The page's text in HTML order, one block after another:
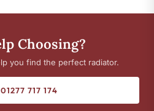
Choosing?
you find the perfect radiator.
717 174